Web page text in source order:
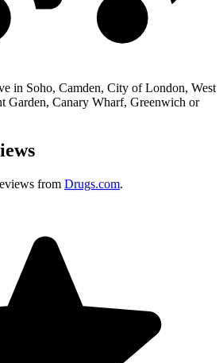
in Soho, Camden, City of London, West
Garden, Canary Wharf, Greenwich or
from Drugs.com.